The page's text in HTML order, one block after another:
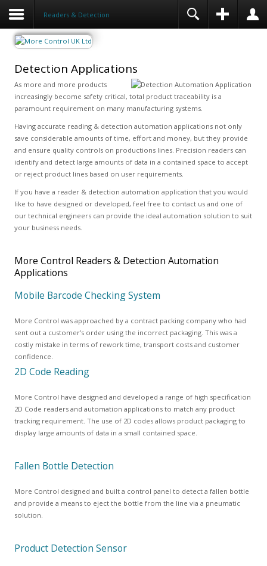
Readers & Detection
Detection Applications
As more and more products
increasingly become safety critical, total product traceability is a
paramount requirement on many manufacturing systems.
Having accurate reading & detection automation applications not only
save considerable amounts of time, effort and money, but they provide
and ensure quality controls on productions lines. Precision readers can
identify and detect large amounts of data in a contained space to accept
or reject product lines based on user requirements.
If you have a reader & detection automation application that you would
like to have designed or developed, feel free to contact us and one of
our technical engineers can provide the ideal automation solution to suit
your business needs.
More Control Readers & Detection Automation
Applications
Mobile Barcode Checking System
More Control was approached by a contract packing company who had
sent out a customer’s order using the incorrect packaging. This was a
costly mistake in terms of rework time, transport costs and customer
confidence.
2D Code Reading
More Control have designed and developed a range of high specification
2D Code readers and automation applications to match any product
tracking requirement. The use of 2D codes allows product packaging to
display large amounts of data in a small contained space.
Fallen Bottle Detection
More Control designed and built a control panel to detect a fallen bottle
and provide a means to eject the bottle from the line via a pneumatic
solution.
Product Detection Sensor